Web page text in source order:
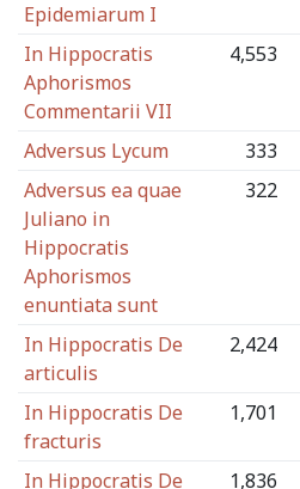
Epidemiarum I
In Hippocratis
Aphorismos
Commentarii VII
4,553
Adversus Lycum 333
Adversus ea quae
Juliano in
Hippocratis
Aphorismos
enuntiata sunt
322
In Hippocratis De
articulis
2,424
In Hippocratis De
fracturis
1,701
In Hippocratis De
1,836